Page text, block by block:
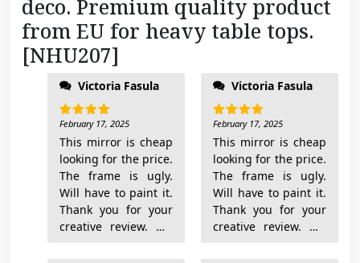
t
i
t
y
deco. Premium quality product
from EU for heavy table tops.
[NHU207]
Victoria Fasula
Rated 5
out of 5
February 17, 2025
This mirror is cheap
looking for the price.
The frame is ugly.
Will have to paint it.
Thank you for your
creative review. We
Victoria Fasula
Rated 5
out of 5
February 17, 2025
This mirror is cheap
looking for the price.
The frame is ugly.
Will have to paint it.
Thank you for your
creative review. We